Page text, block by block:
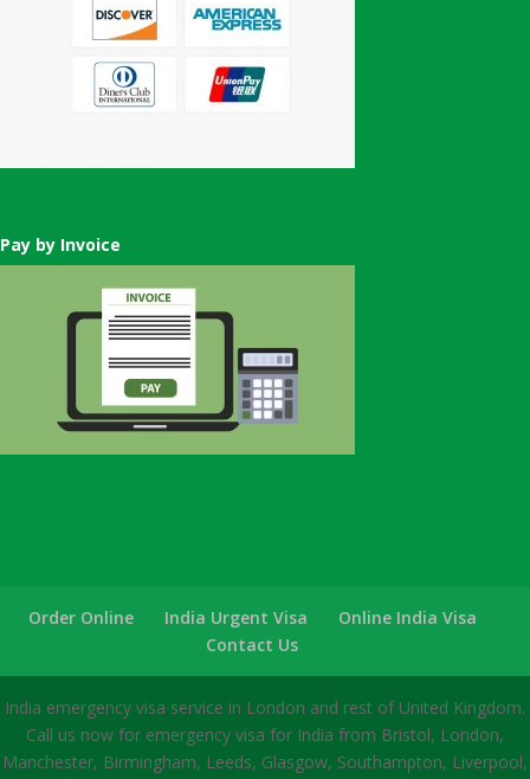
Pay by Invoice
Order Online India Urgent Visa
Online India Visa
Contact Us
India emergency visa service in London and rest of United Kingdom.
Call us now for emergency visa for India from Bristol, London,
Manchester, Birmingham, Leeds, Glasgow, Southampton, Liverpool,